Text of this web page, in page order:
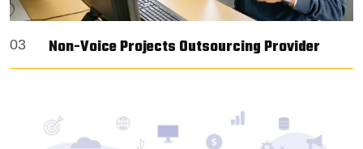
03 Non-Voice Projects Outsourcing Provider